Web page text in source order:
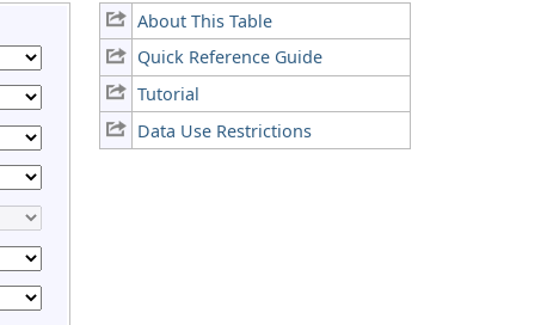
About This Table
Quick Reference Guide
Tutorial
Data Use Restrictions